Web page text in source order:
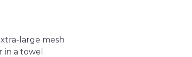
large mesh
in a towel.